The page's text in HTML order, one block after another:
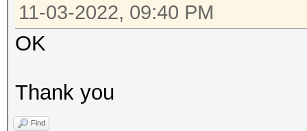
32:
(once a minute)
internal status (once
11-03-2022, 09:40 PM
OK
Thank you
Find